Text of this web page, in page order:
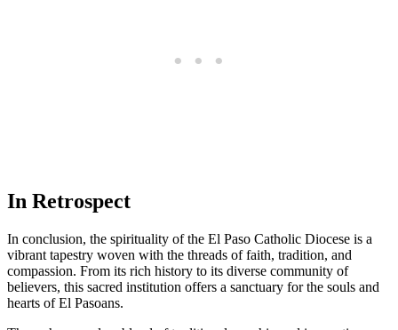
In Retrospect
In conclusion, the spirituality of the El Paso Catholic Diocese is a
vibrant tapestry woven with the threads of faith, tradition, and
compassion. From its rich history to its diverse community of
believers, this sacred institution offers a sanctuary for the souls and
hearts of El Pasoans.